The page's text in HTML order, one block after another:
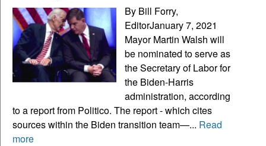
By Bill Forry,
EditorJanuary 7, 2021
Mayor Martin Walsh will
be nominated to serve as
the Secretary of Labor for
the Biden-Harris
administration, according
to a report from Politico. The report - which cites
sources within the Biden transition team—... Read
more